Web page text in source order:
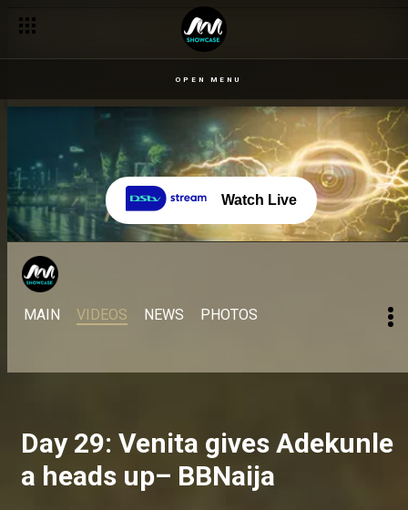
OPEN MENU
Watch Live
MAIN VIDEOS NEWS PHOTOS
Day 29: Venita gives Adekunle
a heads up– BBNaija